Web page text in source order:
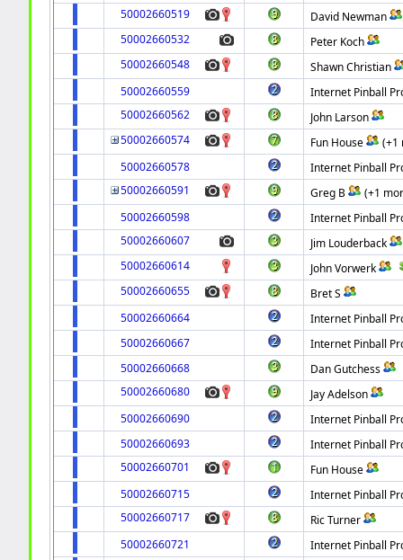
50002660519
David Newman
50002660532
Peter Koch
50002660548
Shawn Christian
50002660559
Internet Pinball
50002660562
John Larson
50002660574
Fun House
(+1
50002660578
Internet Pinball
50002660591
Greg B
(+1
50002660598
Internet Pinball
50002660607
Jim Louderback
50002660614
John Vorwerk
50002660655
Bret S
50002660664
Internet Pinball
50002660667
Internet Pinball
50002660668
Dan Gutchess
50002660680
Jay Adelson
50002660690
Internet Pinball
50002660693
Internet Pinball
50002660701
Fun House
50002660715
Internet Pinball
50002660717
Ric Turner
50002660721
Internet Pinball